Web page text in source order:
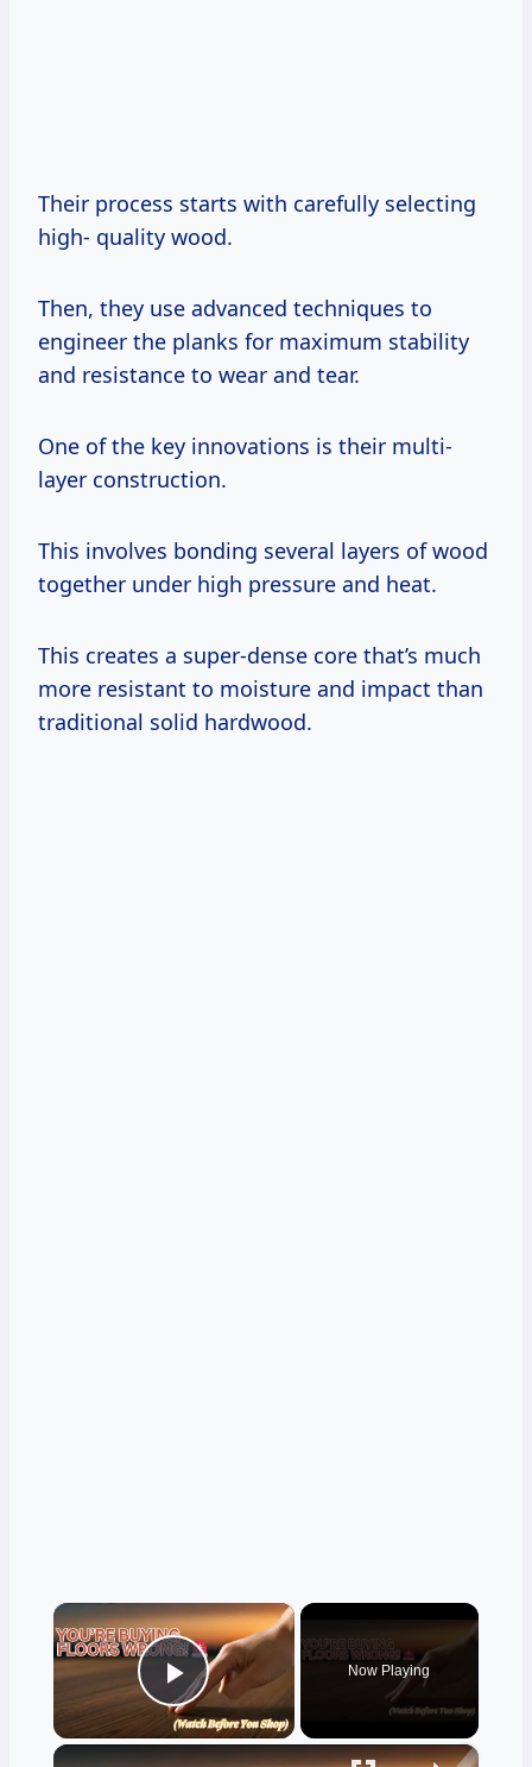
Their process starts with carefully selecting
high- quality wood.
Then, they use advanced techniques to
engineer the planks for maximum stability
and resistance to wear and tear.
One of the key innovations is their multi-
layer construction.
This involves bonding several layers of wood
together under high pressure and heat.
This creates a super-dense core that’s much
more resistant to moisture and impact than
traditional solid hardwood.
×
Play Video
Now Playing
×